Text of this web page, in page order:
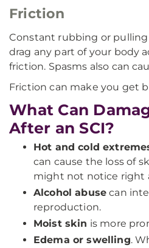
Friction
Constant rubbing or
drag any part of your body
friction. Spasms also can
Friction can make you get
What Can
After an SCI?
Hot and cold
can cause the loss of
might not notice right
Alcohol abuse can
reproduction.
Moist skin is more
Edema or swelling.